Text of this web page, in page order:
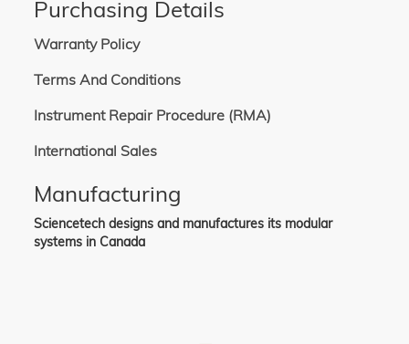
Purchasing Details
Warranty Policy
Terms And Conditions
Instrument Repair Procedure (RMA)
International Sales
Manufacturing
Sciencetech designs and manufactures its modular
systems in Canada